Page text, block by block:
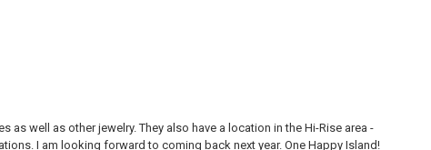
well as other jewelry. They also have a location in the Hi-Rise area -
I am looking forward to coming back next year. One Happy Island!